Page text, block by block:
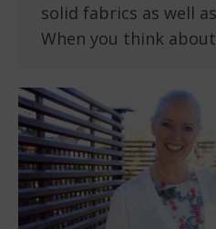
solid fabrics as well
When you think